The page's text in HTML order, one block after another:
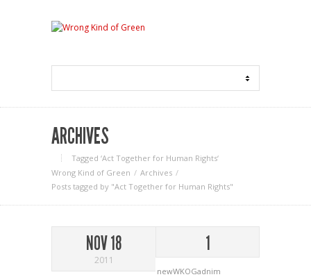
ARCHIVES
Tagged ‘Act Together for Human Rights‘
Wrong Kind of Green
Archives
Posts tagged by "Act Together for Human Rights"
NOV 18
2011
1
newWKOGadnim